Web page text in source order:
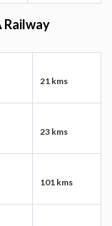
Railway
21 kms
23 kms
101 kms